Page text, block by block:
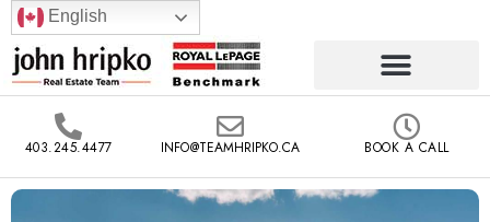
English
403.245.4477 INFO@TEAMHRIPKO.CA BOOK A CALL